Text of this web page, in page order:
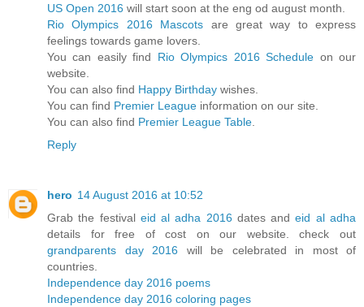
US Open 2016 will start soon at the eng od august month.
Rio Olympics 2016 Mascots are great way to express
feelings towards game lovers.
You can easily find Rio Olympics 2016 Schedule on our
website.
You can also find Happy Birthday wishes.
You can find Premier League information on our site.
You can also find Premier League Table.
Reply
hero 14 August 2016 at 10:52
Grab the festival eid al adha 2016 dates andeid al adha
details for free of cost on our website. check out
grandparents day 2016 will be celebrated in most of
countries.
Independence day 2016 poems
Independence day 2016 coloring pages